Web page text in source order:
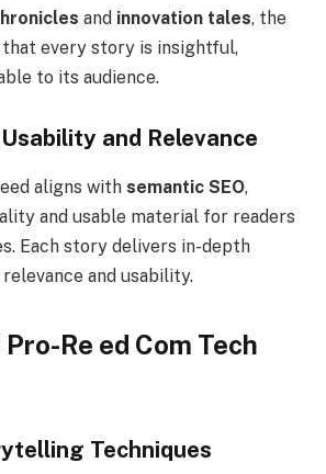
and innovation tales, the
every story is insightful,
to its audience.
and Relevance
aligns with semantic SEO,
and usable material for readers
Each story delivers in-depth
and usability.
Re ed Com Tech
Techniques